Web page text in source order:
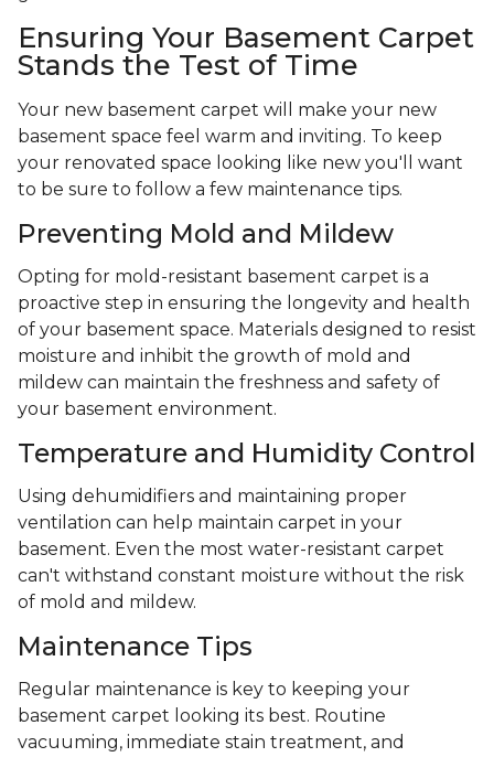
Ensuring Your Basement Carpet
Stands the Test of Time
Your new basement carpet will make your new
basement space feel warm and inviting. To keep
your renovated space looking like new you'll want
to be sure to follow a few maintenance tips.
Preventing Mold and Mildew
Opting for mold-resistant basement carpet is a
proactive step in ensuring the longevity and health
of your basement space. Materials designed to resist
moisture and inhibit the growth of mold and
mildew can maintain the freshness and safety of
your basement environment.
Temperature and Humidity Control
Using dehumidifiers and maintaining proper
ventilation can help maintain carpet in your
basement. Even the most water-resistant carpet
can't withstand constant moisture without the risk
of mold and mildew.
Maintenance Tips
Regular maintenance is key to keeping your
basement carpet looking its best. Routine
vacuuming, immediate stain treatment, and